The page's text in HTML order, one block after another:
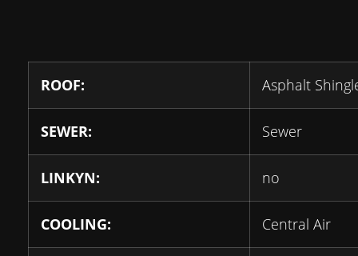
ROOF: Asphalt
SEWER: Sewer
LINKYN: no
COOLING: Central Air